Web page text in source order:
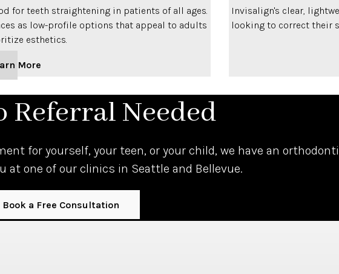
for teeth straightening in patients of all ages.
as low-profile options that appeal to adults
esthetics.
More
Invisalign's clear,
looking to correct their
Referral Needed
for yourself, your teen, or your child, we have an
at one of our clinics in Seattle and Bellevue.
Book a Free Consultation